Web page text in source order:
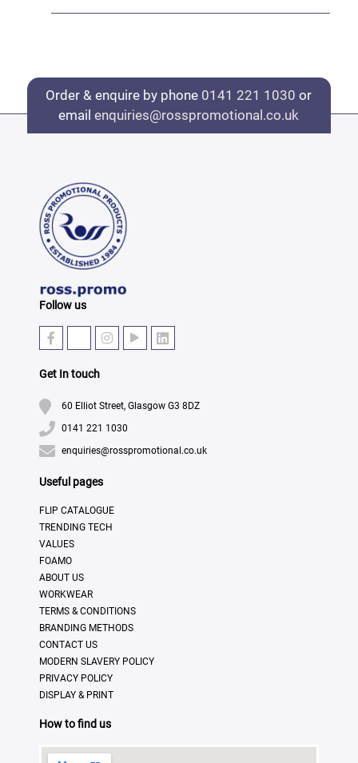
Order & enquire by phone 0141 221 1030 or
emailenquiries@rosspromotional.co.uk
Follow us
Get In touch
60 Elliot Street, Glasgow G3 8DZ
0141 221 1030
enquiries@rosspromotional.co.uk
Useful pages
FLIP CATALOGUE
TRENDING TECH
VALUES
FOAMO
ABOUT US
WORKWEAR
TERMS & CONDITIONS
BRANDING METHODS
CONTACT US
MODERN SLAVERY POLICY
PRIVACY POLICY
DISPLAY & PRINT
How to find us